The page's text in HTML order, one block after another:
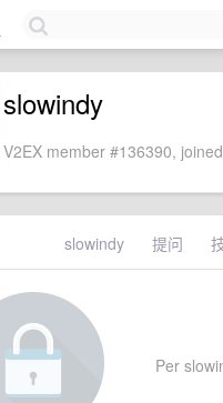
slowindy
V2EX member #136390,
slowindy 提问
Per